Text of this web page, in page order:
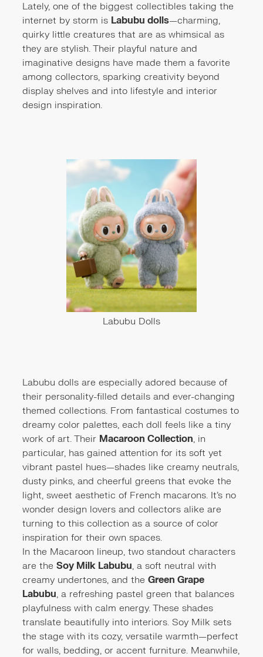
Lately, one of the biggest collectibles taking the
internet by storm is Labubu dolls—charming,
quirky little creatures that are as whimsical as
they are stylish. Their playful nature and
imaginative designs have made them a favorite
among collectors, sparking creativity beyond
display shelves and into lifestyle and interior
design inspiration.
Labubu Dolls
Labubu dolls are especially adored because of
their personality-filled details and ever-changing
themed collections. From fantastical costumes to
dreamy color palettes, each doll feels like a tiny
work of art. Their Macaroon Collection, in
particular, has gained attention for its soft yet
vibrant pastel hues—shades like creamy neutrals,
dusty pinks, and cheerful greens that evoke the
light, sweet aesthetic of French macarons. It’s no
wonder design lovers and collectors alike are
turning to this collection as a source of color
inspiration for their own spaces.
In the Macaroon lineup, two standout characters
are theSoy Milk Labubu, a soft neutral with
creamy undertones, and theGreen Grape
Labubu, a refreshing pastel green that balances
playfulness with calm energy. These shades
translate beautifully into interiors. Soy Milk sets
the stage with its cozy, versatile warmth—perfect
for walls, bedding, or accent furniture. Meanwhile,